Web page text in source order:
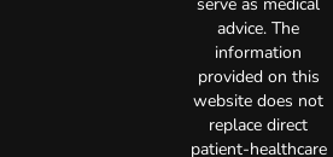
serve as medical
advice. The
information
provided on this
website does not
replace direct
patient-healthcare